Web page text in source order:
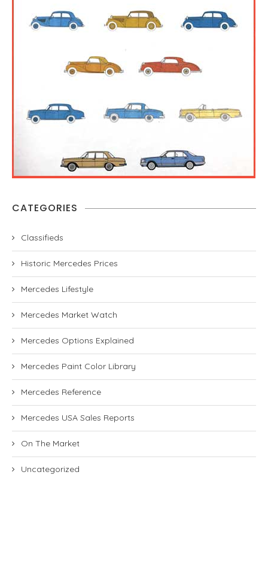
CATEGORIES
Classifieds
Historic Mercedes Prices
Mercedes Lifestyle
Mercedes Market Watch
Mercedes Options Explained
Mercedes Paint Color Library
Mercedes Reference
Mercedes USA Sales Reports
On The Market
Uncategorized